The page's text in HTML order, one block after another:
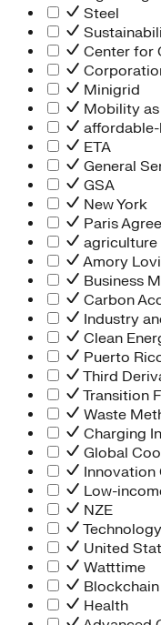
Steel
Center for
Minigrid
Mobility
ETA
General
GSA
New York
Paris
agriculture
Amory
Business
Carbon
Industry
Clean
Puerto
Third
Transition
Waste
Charging
Global
Innovation
Low-
NZE
United
Watttime
Blockchain
Health